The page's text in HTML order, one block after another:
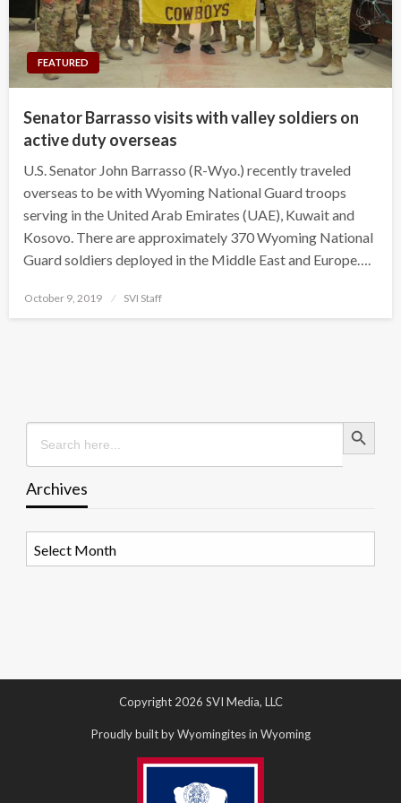
FEATURED
Senator Barrasso visits with valley soldiers on
active duty overseas
U.S. Senator John Barrasso (R-Wyo.) recently traveled
overseas to be with Wyoming National Guard troops
serving in the United Arab Emirates (UAE), Kuwait and
Kosovo. There are approximately 370 Wyoming National
Guard soldiers deployed in the Middle East and Europe….
Posted
October 9, 2019 SVI Staff
Search
for:
Search Button
Archives
Copyright 2026 SVI Media, LLC
Proudly built by Wyomingites in Wyoming